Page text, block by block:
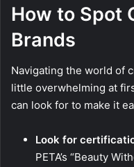
How to Spot
Brands
Navigating the world of
little overwhelming at
can look for to make it
Look for
PETA’s “Beauty